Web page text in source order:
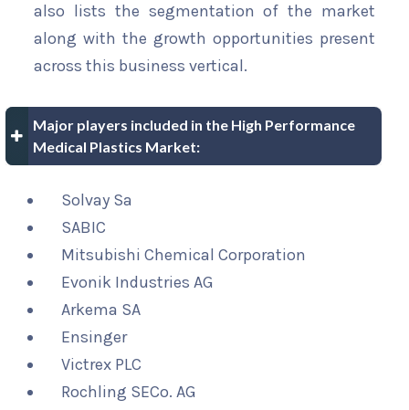
also lists the segmentation of the market
along with the growth opportunities present
across this business vertical.
Major players included in the High Performance
Medical Plastics Market:
Solvay Sa
SABIC
Mitsubishi Chemical Corporation
Evonik Industries AG
Arkema SA
Ensinger
Victrex PLC
Rochling SECo. AG